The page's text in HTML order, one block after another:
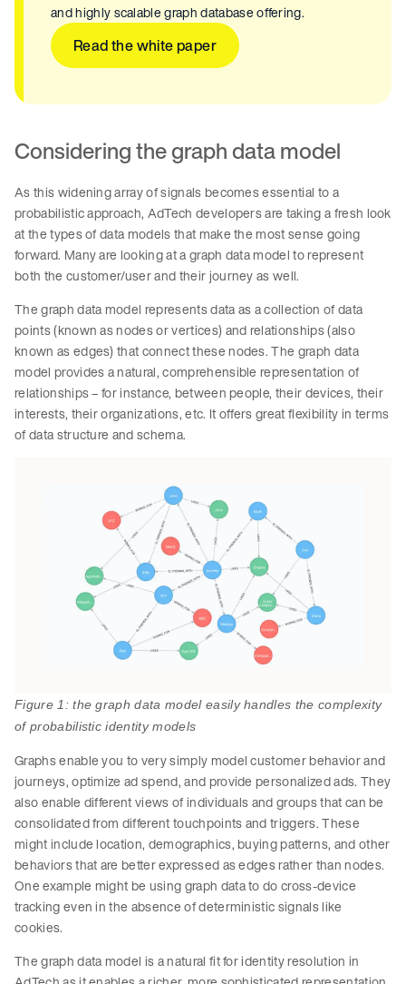
and highly scalable graph database offering.
Read the white paper
Considering the graph data model
As this widening array of signals becomes essential to a
probabilistic approach, AdTech developers are taking a fresh look
at the types of data models that make the most sense going
forward. Many are looking at a graph data model to represent
both the customer/user and their journey as well.
The graph data model represents data as a collection of data
points (known as nodes or vertices) and relationships (also
known as edges) that connect these nodes. The graph data
model provides a natural, comprehensible representation of
relationships – for instance, between people, their devices, their
interests, their organizations, etc. It offers great flexibility in terms
of data structure and schema.
Figure 1: the graph data model easily handles the complexity
of probabilistic identity models
Graphs enable you to very simply model customer behavior and
journeys, optimize ad spend, and provide personalized ads. They
also enable different views of individuals and groups that can be
consolidated from different touchpoints and triggers. These
might include location, demographics, buying patterns, and other
behaviors that are better expressed as edges rather than nodes.
One example might be using graph data to do cross-device
tracking even in the absence of deterministic signals like
cookies.
The graph data model is a natural fit for identity resolution in